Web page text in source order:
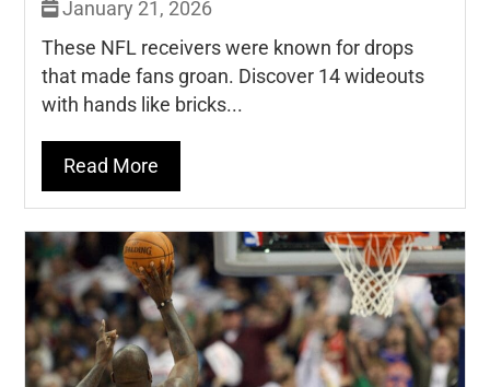
January 21, 2026
These NFL receivers were known for drops
that made fans groan. Discover 14 wideouts
with hands like bricks...
Read More